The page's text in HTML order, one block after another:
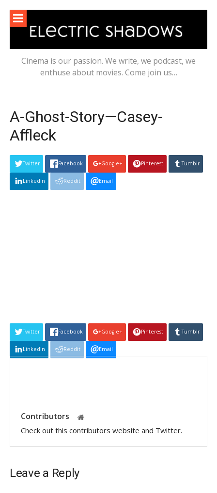
content
Cinema is our passion. We write, we podcast, we
enthuse about movies. Come join us…
A-Ghost-Story—Casey-
Affleck
Twitter Facebook Google+ Pinterest Tumblr
Linkedin Reddit Email
Twitter Facebook Google+ Pinterest Tumblr
Linkedin Reddit Email
Contributors
Check out this contributors website and Twitter.
Leave a Reply